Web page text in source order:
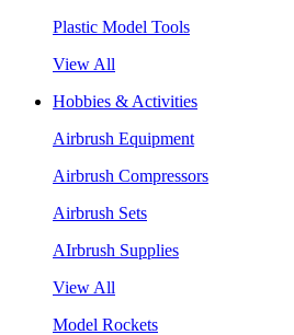
Plastic Model Tools
View All
Hobbies & Activities
Airbrush Equipment
Airbrush Compressors
Airbrush Sets
AIrbrush Supplies
View All
Model Rockets